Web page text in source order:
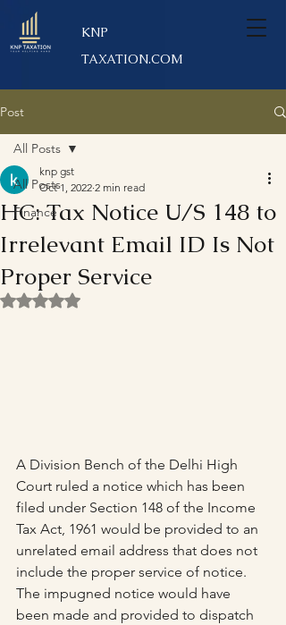
KNP
TAXATION.COM
Post
All Posts
Finance
All Posts
HC: Tax Notice U/S 148 to
Irrelevant Email ID Is Not
Proper Service
knp gst
Oct 1, 2022 2 min read
Rated NaN out of 5 stars.
A Division Bench of the Delhi High
Court ruled a notice which has been
filed under Section 148 of the Income
Tax Act, 1961 would be provided to an
unrelated email address that does not
include the proper service of notice.
The impugned notice would have
been made and provided to dispatch